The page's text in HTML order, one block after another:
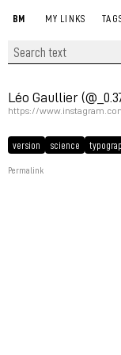
BM MY LINKS
Léo Gaullier
https://
version science
Permalink